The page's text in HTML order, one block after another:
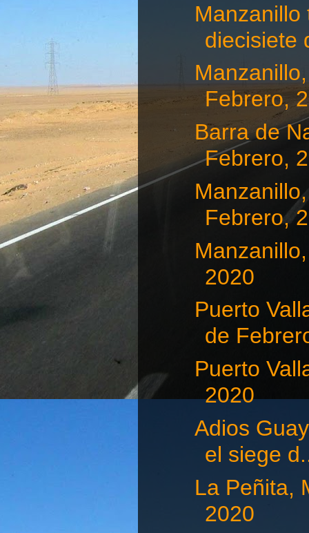
Manzanillo
diecisiete
Febrero,
Barra de
Febrero,
Febrero,
2020
Puerto
de
Puerto
2020
Adios
el siege
La Peñita,
2020